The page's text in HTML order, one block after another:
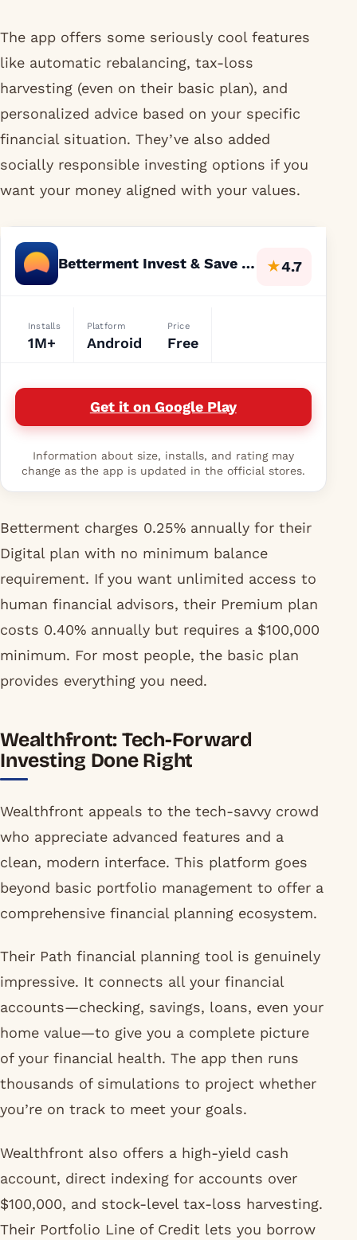
The app offers some seriously cool features
like automatic rebalancing, tax-loss
harvesting (even on their basic plan), and
personalized advice based on your specific
financial situation. They’ve also added
socially responsible investing options if you
want your money aligned with your values.
Betterment Invest & Save Money ★4.7
Installs
1M+
Platform
Android
Price
Free
Get it on Google Play
Information about size, installs, and rating may
change as the app is updated in the official stores.
Betterment charges 0.25% annually for their
Digital plan with no minimum balance
requirement. If you want unlimited access to
human financial advisors, their Premium plan
costs 0.40% annually but requires a $100,000
minimum. For most people, the basic plan
provides everything you need.
Wealthfront: Tech-Forward
Investing Done Right
Wealthfront appeals to the tech-savvy crowd
who appreciate advanced features and a
clean, modern interface. This platform goes
beyond basic portfolio management to offer a
comprehensive financial planning ecosystem.
Their Path financial planning tool is genuinely
impressive. It connects all your financial
accounts—checking, savings, loans, even your
home value—to give you a complete picture
of your financial health. The app then runs
thousands of simulations to project whether
you’re on track to meet your goals.
Wealthfront also offers a high-yield cash
account, direct indexing for accounts over
$100,000, and stock-level tax-loss harvesting.
Their Portfolio Line of Credit lets you borrow